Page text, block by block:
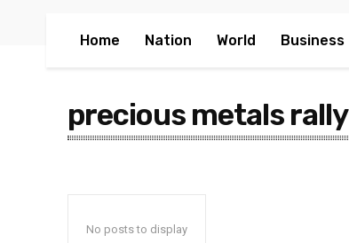
Home Nation World Business
precious metals rally
No posts to display